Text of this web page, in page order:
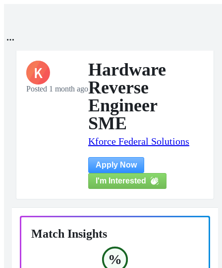
K
Posted 1 month ago
Hardware
Reverse
Engineer
SME
Kforce Federal Solutions
Apply Now
I'm Interested
Match Insights
%